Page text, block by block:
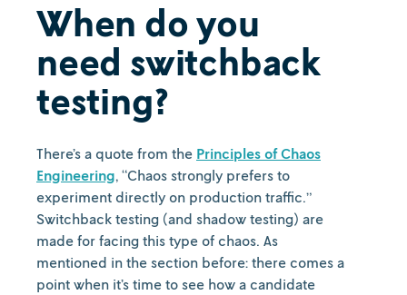
When do you
need switchback
testing?
There’s a quote from the Principles of Chaos
Engineering, “Chaos strongly prefers to
experiment directly on production traffic.”
Switchback testing (and shadow testing) are
made for facing this type of chaos. As
mentioned in the section before: there comes a
point when it’s time to see how a candidate